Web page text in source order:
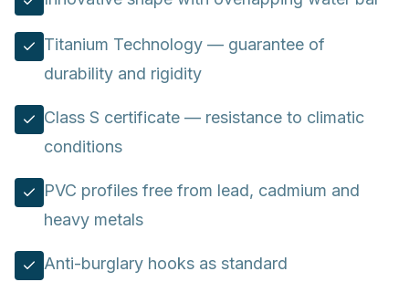
Titanium Technology — guarantee of
durability and rigidity
Class S certificate — resistance to climatic
conditions
PVC profiles free from lead, cadmium and
heavy metals
Anti-burglary hooks as standard